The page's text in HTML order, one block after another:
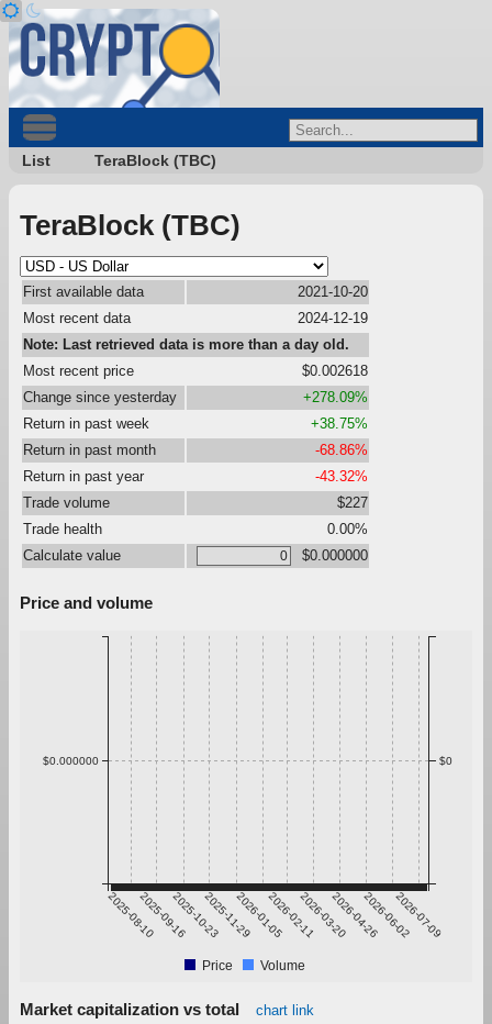
List TeraBlock (TBC)
TeraBlock (TBC)
First available data
2021-10-20
Most recent data
2024-12-19
Note: Last retrieved data is more than a day old.
Most recent price
$0.002618
Change since yesterday
+278.09%
Return in past week
+38.75%
Return in past month
-68.86%
Return in past year
-43.32%
Trade volume
$227
Trade health
0.00%
Calculate value
$0.000000
Price and volume
2025-08-102025-09-162025-10-232025-11-292026-01-052026-02-112026-03-202026-04-262026-06-022026-07-09
$0.000000 $0
Price Volume
Market capitalization vs total chart link